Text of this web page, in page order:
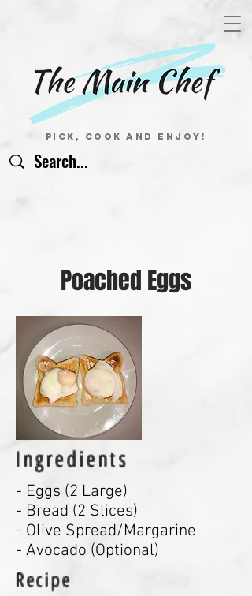
Pick, Cook and Enjoy!
Poached Eggs
Ingredients
- Eggs (2 Large)
- Bread (2 Slices)
- Olive Spread/Margarine
- Avocado (Optional)
Recipe